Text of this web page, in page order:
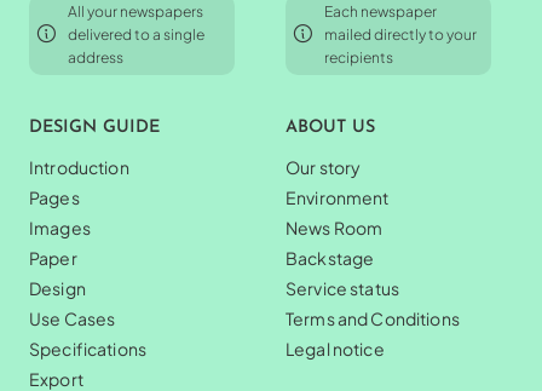
All your newspapers
delivered to a single
address
Each newspaper
mailed directly to your
recipients
DESIGN GUIDE
Introduction
Pages
Images
Paper
Design
Use Cases
Specifications
Export
ABOUT US
Our story
Environment
News Room
Backstage
Service status
Terms and Conditions
Legal notice